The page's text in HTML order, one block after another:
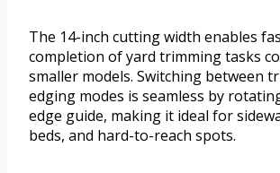
The 14-inch cutting width enables
completion of yard trimming tasks
smaller models. Switching between
edging modes is seamless by
edge guide, making it ideal for
beds, and hard-to-reach spots.